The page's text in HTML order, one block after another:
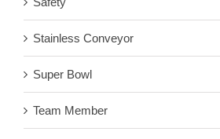
Stainless Conveyor
Super Bowl
Team Member